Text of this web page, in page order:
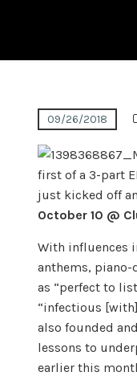
09/26/2018
first of a 3-part
just kicked off
October 10 @
With influences
anthems, piano-
as “perfect to
“infectious
also founded
lessons to
earlier this